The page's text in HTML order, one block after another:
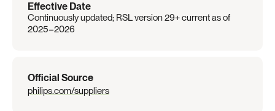
Effective Date
Continuously updated; RSL version 29+ current as of
2025–2026
Official Source
philips.com/suppliers